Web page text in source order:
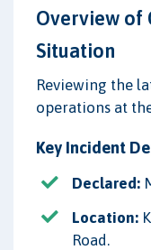
Overview of
Situation
Reviewing the
operations at
Key Incident
Declared:
Location:
Road.